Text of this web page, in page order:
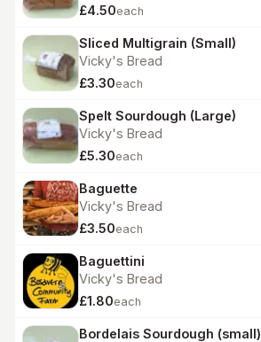
£4.50each
Sliced Multigrain (Small)
Vicky's Bread
£3.30each
Spelt Sourdough (Large)
Vicky's Bread
£5.30each
Baguette
Vicky's Bread
£3.50each
Baguettini
Vicky's Bread
£1.80each
Bordelais Sourdough (small)